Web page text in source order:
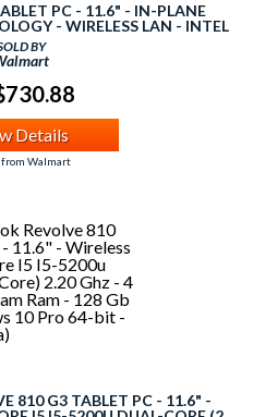
PC - 11.6" - IN-PLANE
- WIRELESS LAN - INTEL
(4 CORE) 1.60 GHZ - 8 GB
SSD - WINDOWS (P0B83UT-
ABA)
BY
Details
Walmart
810 G3 TABLET PC - 11.6" -